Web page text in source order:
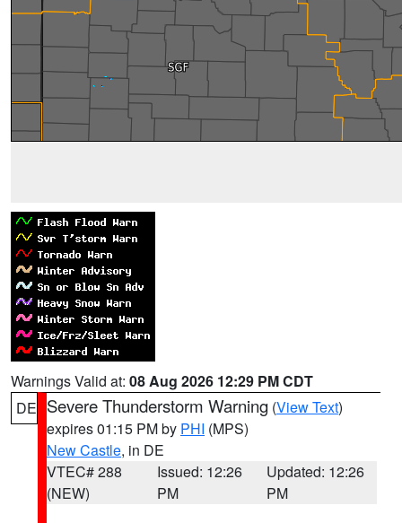
Warnings Valid at: 08 Aug 2026 12:29 PM CDT
DE Severe Thunderstorm Warning (View Text)
expires 01:15 PM by PHI (MPS)
New Castle, in DE
VTEC# 288
(NEW)
Issued: 12:26
PM
Updated: 12:26
PM